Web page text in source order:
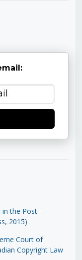
in the Post-
2015)
Court of
Copyright Law